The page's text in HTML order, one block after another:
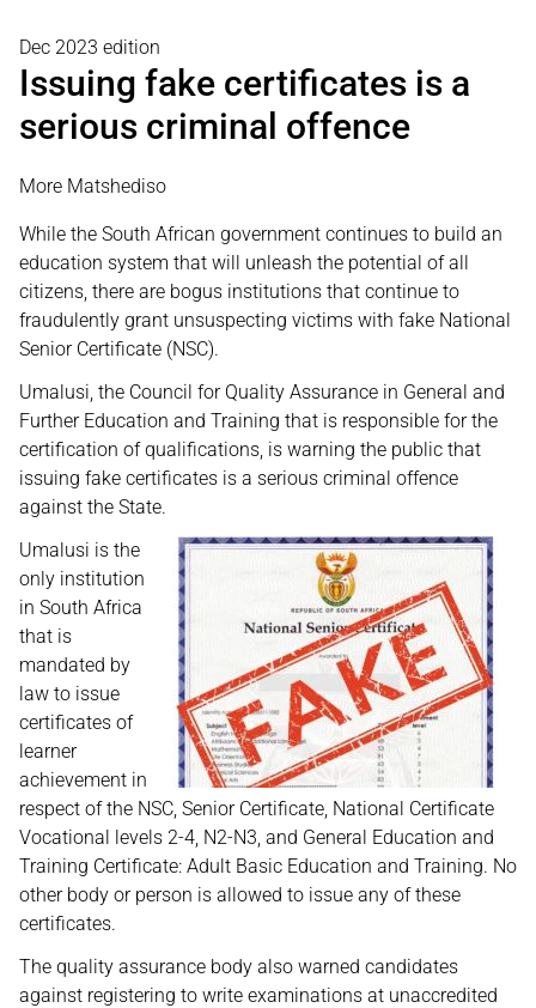
Dec 2023 edition
Issuing fake certificates is a
serious criminal offence
More Matshediso
While the South African government continues to build an
education system that will unleash the potential of all
citizens, there are bogus institutions that continue to
fraudulently grant unsuspecting victims with fake National
Senior Certificate (NSC).
Umalusi, the Council for Quality Assurance in General and
Further Education and Training that is responsible for the
certification of qualifications, is warning the public that
issuing fake certificates is a serious criminal offence
against the State.
Umalusi is the
only institution
in South Africa
that is
mandated by
law to issue
certificates of
learner
achievement in
respect of the NSC, Senior Certificate, National Certificate
Vocational levels 2-4, N2-N3, and General Education and
Training Certificate: Adult Basic Education and Training. No
other body or person is allowed to issue any of these
certificates.
The quality assurance body also warned candidates
against registering to write examinations at unaccredited